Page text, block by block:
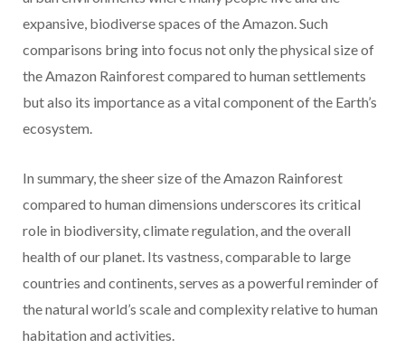
expansive, biodiverse spaces of the Amazon. Such
comparisons bring into focus not only the physical size of
the Amazon Rainforest compared to human settlements
but also its importance as a vital component of the Earth’s
ecosystem.
In summary, the sheer size of the Amazon Rainforest
compared to human dimensions underscores its critical
role in biodiversity, climate regulation, and the overall
health of our planet. Its vastness, comparable to large
countries and continents, serves as a powerful reminder of
the natural world’s scale and complexity relative to human
habitation and activities.